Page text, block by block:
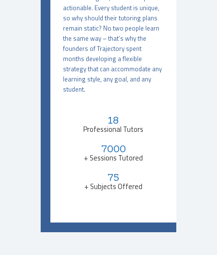
actionable. Every student is unique,
so why should their tutoring plans
remain static? No two people learn
the same way – that’s why the
founders of Trajectory spent
months developing a flexible
strategy that can accommodate any
learning style, any goal, and any
student.
18
Professional Tutors
7000
+ Sessions Tutored
75
+ Subjects Offered